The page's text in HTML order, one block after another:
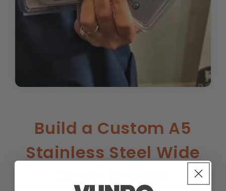
Build a Custom A5
Stainless Steel Wide